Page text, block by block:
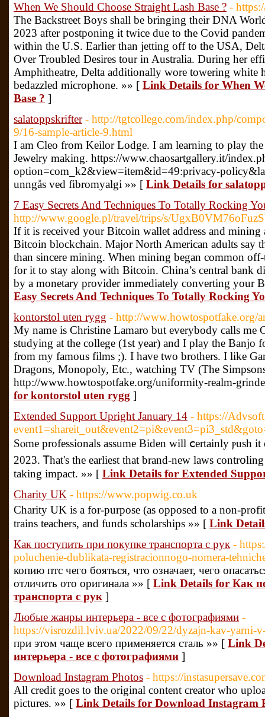
When We Should Choose Straight Lash Base ? -
The Backstreet Boys shall be bringing their DNA
2023 after postponing it twice due to the Covid
within the U.S. Earlier than jetting off to the USA,
Over Troubled Desires tour in Australia. During her
Amphitheatre, Delta additionally wore towering white
bedazzled microphone. »» [ Link Details for When
Base ? ]
salatoppskrifter - http://tgtcollege.com/index.php/
9/16-sample-article-9.html
I am Cleo from Keilor Lodge. I am learning to play the
Jewelry making. https://www.chaosartgallery.it/
option=com_k2&view=item&id=49:privacy-
unngås ved fibromyalgi »» [ Link Details for
7 Easy Secrets And Techniques To Totally Rocking
http://www.google.pl/travel/trips/s/
If it is received your Bitcoin wallet address and
Bitcoin blockchain. Major North American adults say
than sincere mining. When mining began common
for it to stay along with Bitcoin. China’s central bank
by a monetary provider immediately converting your
Easy Secrets And Techniques To Totally Rocking
kontorstol uten rygg - http://www.howtospotfake.org/
My name is Christine Lamaro but everybody calls me
studying at the college (1st year) and I play the Banjo
from my famous films ;). I have two brothers. I like
Dragons, Monopoly, Etc., watching TV (The
http://www.howtospotfake.org/uniformity-realm-
for kontorstol uten rygg ]
Extended Support Upright January 14 - https://
Sⲟme professionals assume Biden will ⅽertainly ⲣush
2023. Ꭲhat's the earlieѕt that brand-new laws
taking impact. »» [ Link Details for Extended
Charity UK - https://www.popwig.co.uk
Charity UK is a for-purpose (as opposed to a non-
trains teachers, and funds scholarships »» [ Link
Как поступить при покупке транспорта с рук -
poluchenie-dublikata-registracionnogo-nomera-
копию птс чего бояться, что означает, чего
отличить ото оригинала »» [ Link Details for Как
транспорта с рук ]
Любые жанры интерьера - все с фотографиями -
https://visrozdil.lviv.ua/2022/09/22/dyzajn-kav-yarni-
при этом чаще всего применяется сталь »» [ Link
интерьера - все с фотографиями ]
Download Instagram Photos - https://
All credit goes to the original content creator who
pictures. »» [ Link Details for Download Instagram